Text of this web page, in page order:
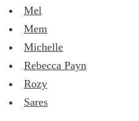
Mel
Mem
Michelle
Rebecca Payn
Rozy
Sares